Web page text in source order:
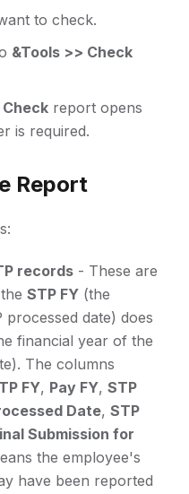
to check.
&Tools >> Check
Check report opens
is required.
Report
records - These are
STP FY (the
date) does
financial year of the
The columns
FY, Pay FY, STP
Date, STP
Submission for
the employee's
have been reported